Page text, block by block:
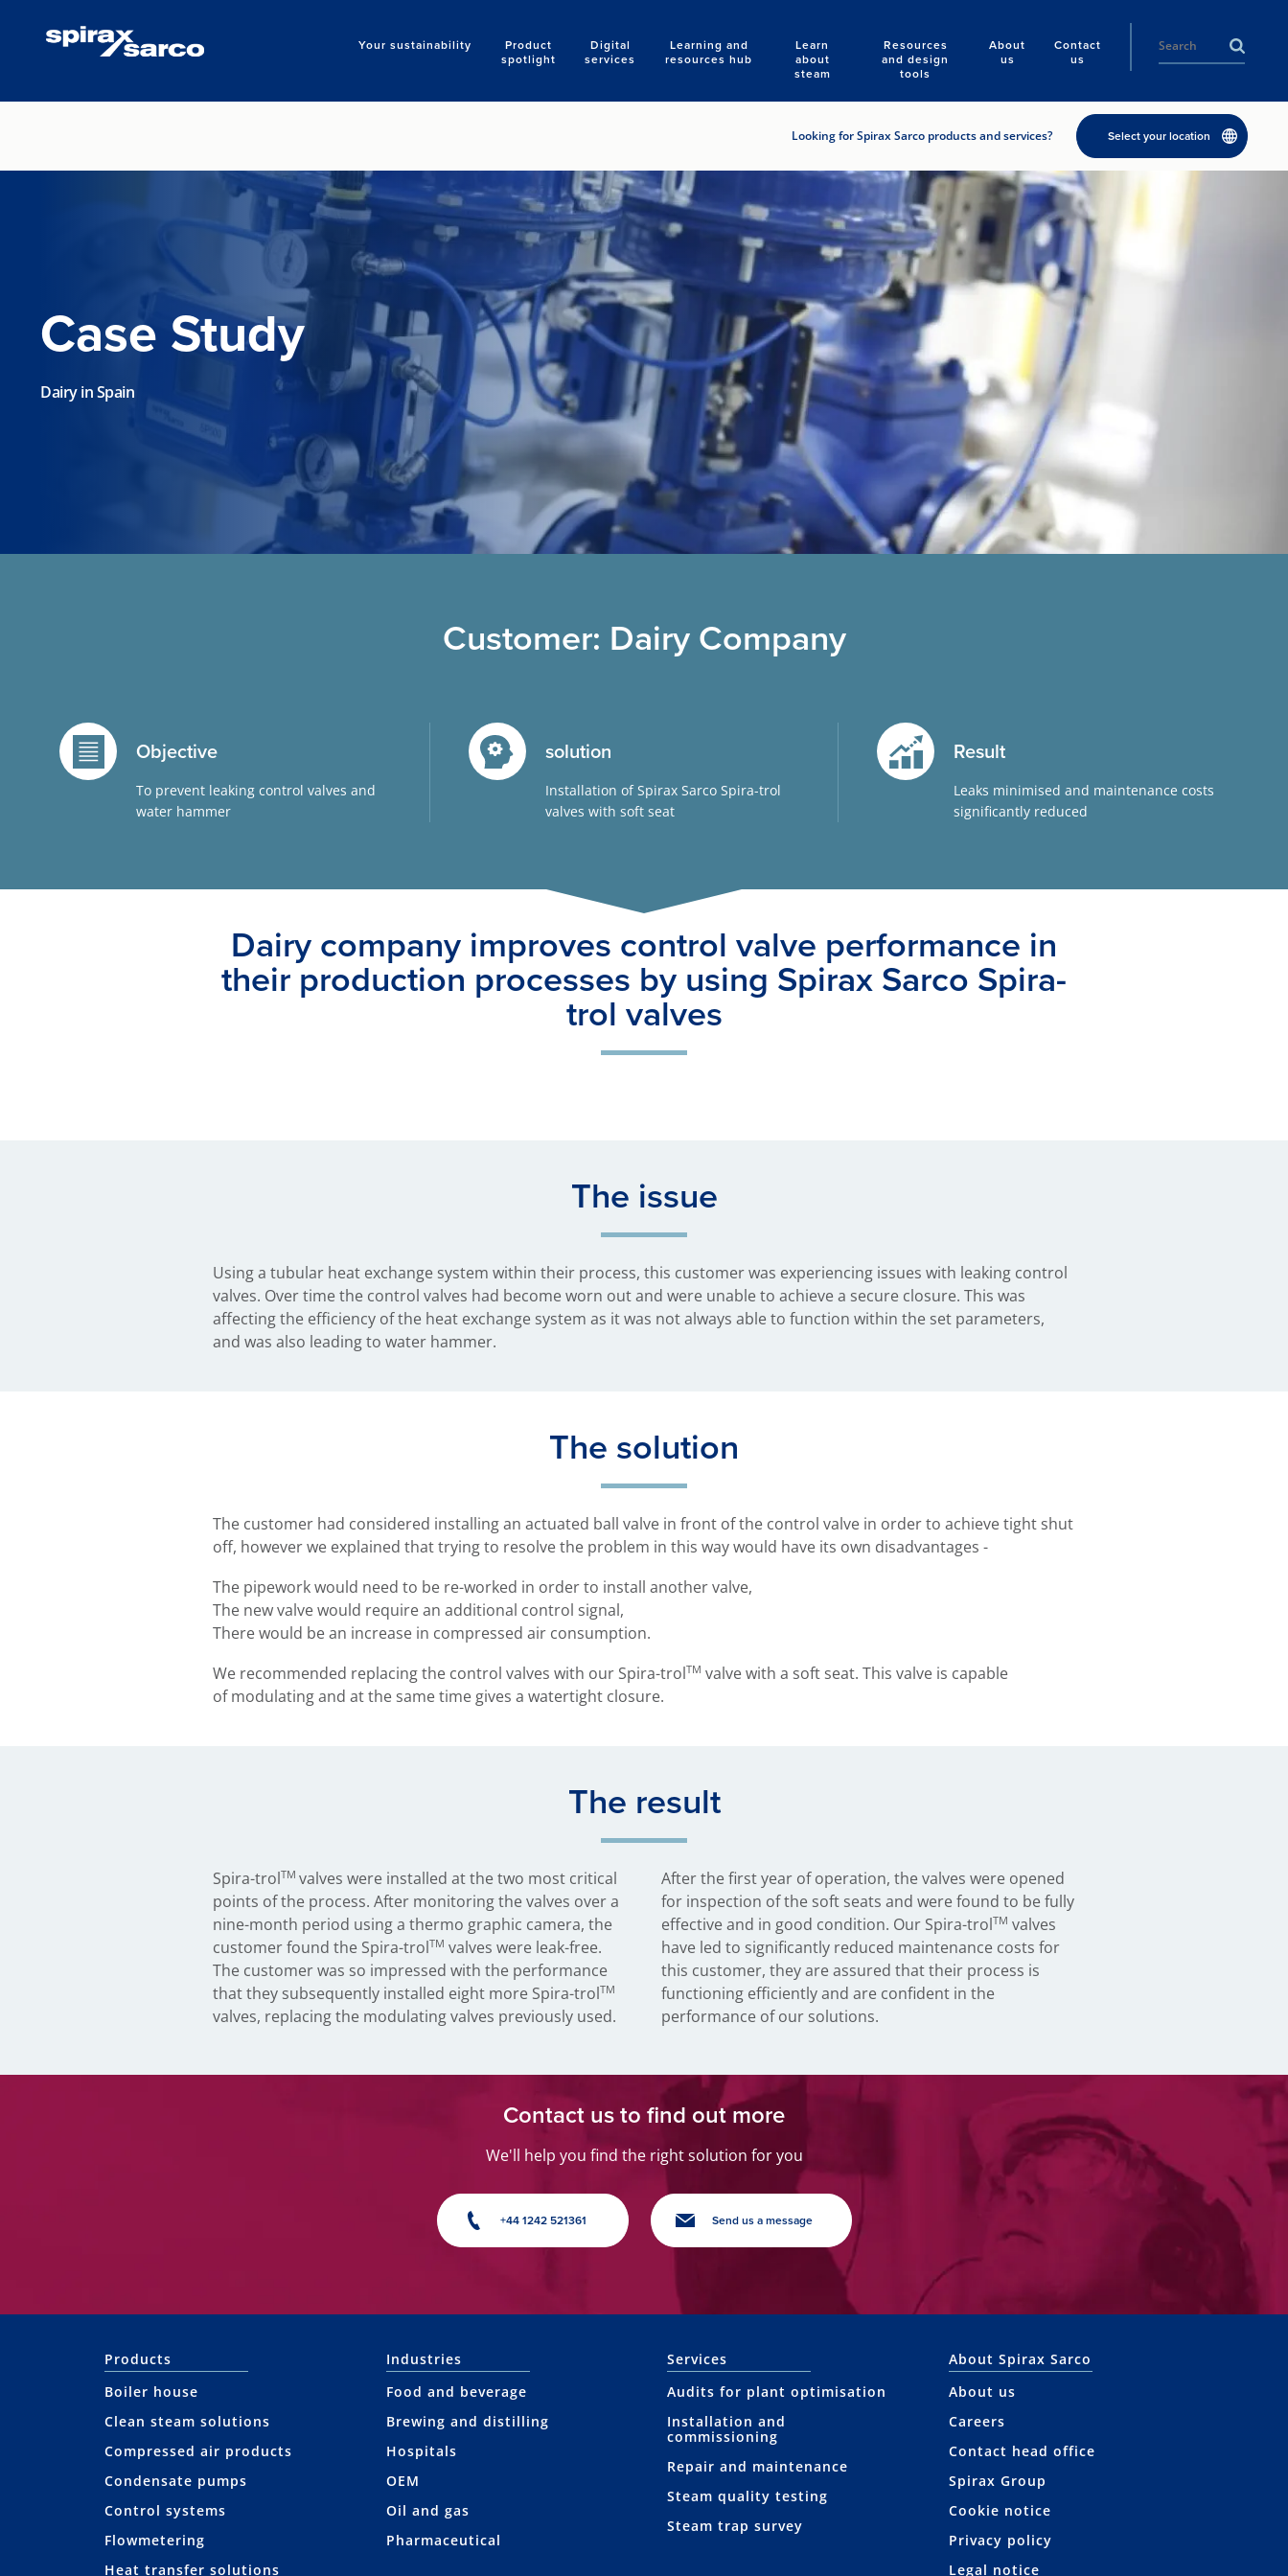
Your sustainability
Product
spotlight
Digital
services
Learning and
resources hub
Learn
about
steam
Resources
and design
tools
About
us
Contact
us
Search
Looking for Spirax Sarco products and services? Select your location
Case Study
Dairy in Spain
Customer: Dairy Company
Objective
To prevent leaking control valves and
water hammer
solution
Installation of Spirax Sarco Spira-trol
valves with soft seat
Result
Leaks minimised and maintenance costs
significantly reduced
Dairy company improves control valve performance in
their production processes by using Spirax Sarco Spira-
trol valves
The issue
Using a tubular heat exchange system within their process, this customer was experiencing issues with leaking control
valves. Over time the control valves had become worn out and were unable to achieve a secure closure. This was
affecting the efficiency of the heat exchange system as it was not always able to function within the set parameters,
and was also leading to water hammer.
The solution
The customer had considered installing an actuated ball valve in front of the control valve in order to achieve tight shut
off, however we explained that trying to resolve the problem in this way would have its own disadvantages -
The pipework would need to be re-worked in order to install another valve,
The new valve would require an additional control signal,
There would be an increase in compressed air consumption.
We recommended replacing the control valves with our Spira-trolTM valve with a soft seat. This valve is capable
of modulating and at the same time gives a watertight closure.
The result
Spira-trolTM valves were installed at the two most critical
points of the process. After monitoring the valves over a
nine-month period using a thermo graphic camera, the
customer found the Spira-trolTM valves were leak-free.
The customer was so impressed with the performance
that they subsequently installed eight more Spira-trolTM
valves, replacing the modulating valves previously used.
After the first year of operation, the valves were opened
for inspection of the soft seats and were found to be fully
effective and in good condition. Our Spira-trolTM valves
have led to significantly reduced maintenance costs for
this customer, they are assured that their process is
functioning efficiently and are confident in the
performance of our solutions.
Contact us to find out more
We'll help you find the right solution for you
+44 1242 521361 Send us a message
Products
Boiler house
Clean steam solutions
Compressed air products
Condensate pumps
Control systems
Flowmetering
Heat transfer solutions
Industries
Food and beverage
Brewing and distilling
Hospitals
OEM
Oil and gas
Pharmaceutical
Services
Audits for plant optimisation
Installation and
commissioning
Repair and maintenance
Steam quality testing
Steam trap survey
About Spirax Sarco
About us
Careers
Contact head office
Spirax Group
Cookie notice
Privacy policy
Legal notice